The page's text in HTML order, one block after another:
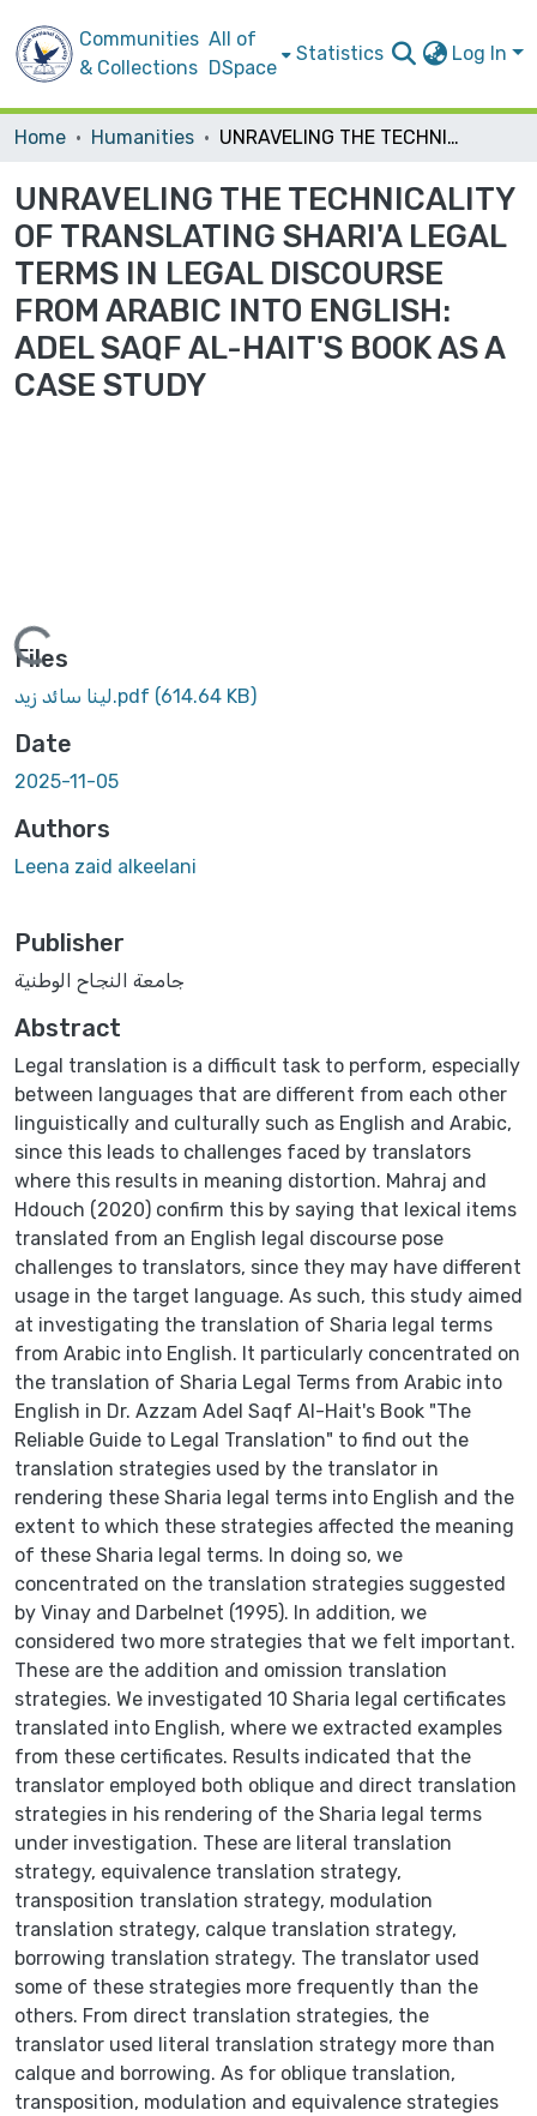
Communities
& Collections
All of
DSpace
Statistics Log In
Home Humanities UNRAVELING THE TECHNICALITY OF TRANSLATING SHARI'A LEGAL TERMS IN LEGAL DISCOURSE FROM ARABIC INTO ENGLISH: ADEL SAQF AL-HAIT'S BOOK AS A CASE STUDY
UNRAVELING THE TECHNICALITY
OF TRANSLATING SHARI'A LEGAL
TERMS IN LEGAL DISCOURSE
FROM ARABIC INTO ENGLISH:
ADEL SAQF AL-HAIT'S BOOK AS A
CASE STUDY
Loading...
Files
لينا سائد زيد.pdf (614.64 KB)
Date
2025-11-05
Authors
Leena zaid alkeelani
Publisher
جامعة النجاح الوطنية
Abstract
Legal translation is a difficult task to perform, especially
between languages that are different from each other
linguistically and culturally such as English and Arabic,
since this leads to challenges faced by translators
where this results in meaning distortion. Mahraj and
Hdouch (2020) confirm this by saying that lexical items
translated from an English legal discourse pose
challenges to translators, since they may have different
usage in the target language. As such, this study aimed
at investigating the translation of Sharia legal terms
from Arabic into English. It particularly concentrated on
the translation of Sharia Legal Terms from Arabic into
English in Dr. Azzam Adel Saqf Al-Hait's Book "The
Reliable Guide to Legal Translation" to find out the
translation strategies used by the translator in
rendering these Sharia legal terms into English and the
extent to which these strategies affected the meaning
of these Sharia legal terms. In doing so, we
concentrated on the translation strategies suggested
by Vinay and Darbelnet (1995). In addition, we
considered two more strategies that we felt important.
These are the addition and omission translation
strategies. We investigated 10 Sharia legal certificates
translated into English, where we extracted examples
from these certificates. Results indicated that the
translator employed both oblique and direct translation
strategies in his rendering of the Sharia legal terms
under investigation. These are literal translation
strategy, equivalence translation strategy,
transposition translation strategy, modulation
translation strategy, calque translation strategy,
borrowing translation strategy. The translator used
some of these strategies more frequently than the
others. From direct translation strategies, the
translator used literal translation strategy more than
calque and borrowing. As for oblique translation,
transposition, modulation and equivalence strategies